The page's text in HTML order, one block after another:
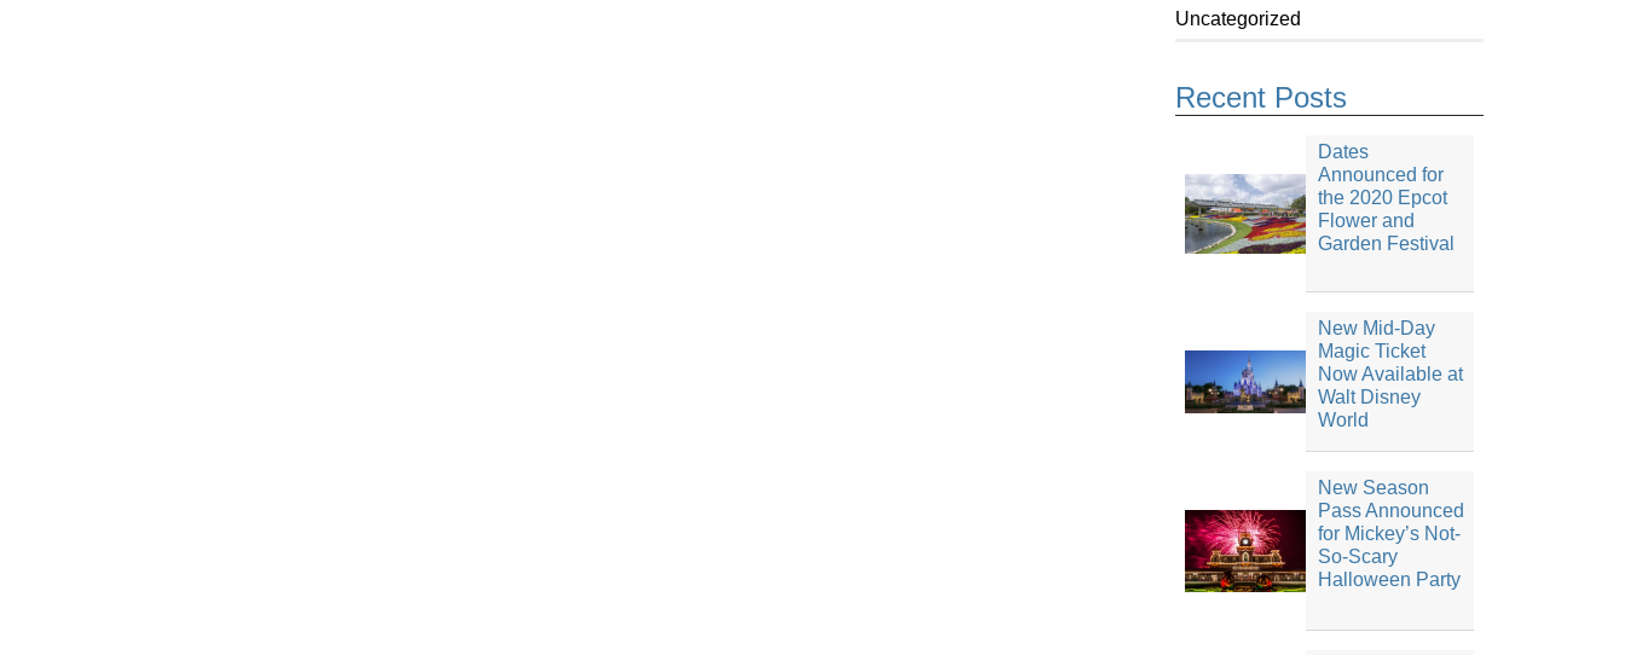
Uncategorized
Recent Posts
Dates
Announced for
the 2020 Epcot
Flower and
Garden Festival
New Mid-Day
Magic Ticket
Now Available at
Walt Disney
World
New Season
Pass Announced
for Mickey’s Not-
So-Scary
Halloween Party